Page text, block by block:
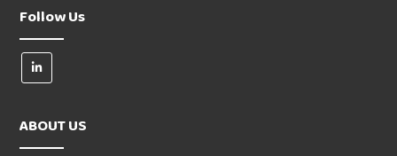
Follow Us
ABOUT US